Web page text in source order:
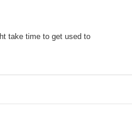
take time to get used to